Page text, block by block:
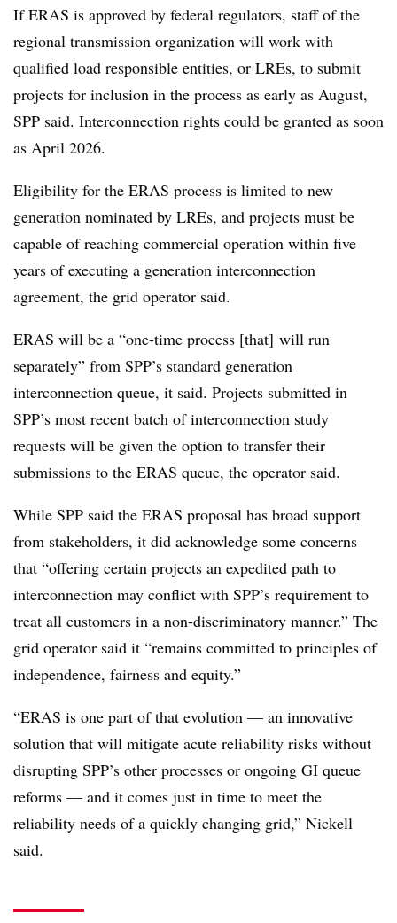
If ERAS is approved by federal regulators, staff of the
regional transmission organization will work with
qualified load responsible entities, or LREs, to submit
projects for inclusion in the process as early as August,
SPP said. Interconnection rights could be granted as soon
as April 2026.
Eligibility for the ERAS process is limited to new
generation nominated by LREs, and projects must be
capable of reaching commercial operation within five
years of executing a generation interconnection
agreement, the grid operator said.
ERAS will be a “one-time process [that] will run
separately” from SPP’s standard generation
interconnection queue, it said. Projects submitted in
SPP’s most recent batch of interconnection study
requests will be given the option to transfer their
submissions to the ERAS queue, the operator said.
While SPP said the ERAS proposal has broad support
from stakeholders, it did acknowledge some concerns
that “offering certain projects an expedited path to
interconnection may conflict with SPP’s requirement to
treat all customers in a non-discriminatory manner.” The
grid operator said it “remains committed to principles of
independence, fairness and equity.”
“ERAS is one part of that evolution — an innovative
solution that will mitigate acute reliability risks without
disrupting SPP’s other processes or ongoing GI queue
reforms — and it comes just in time to meet the
reliability needs of a quickly changing grid,” Nickell
said.